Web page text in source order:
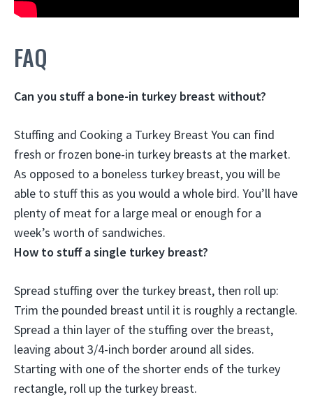
FAQ
Can you stuff a bone-in turkey breast without?
Stuffing and Cooking a Turkey Breast You can find
fresh or frozen bone-in turkey breasts at the market.
As opposed to a boneless turkey breast,you will be
able to stuff this as you would a whole bird. You’ll have
plenty of meat for a large meal or enough for a
week’s worth of sandwiches.
How to stuff a single turkey breast?
Spread stuffing over the turkey breast, then roll up:
Trim the pounded breast until it is roughly a rectangle.
Spread a thin layer of the stuffing over the breast,
leaving about 3/4-inch border around all sides.
Starting with one of the shorter ends of the turkey
rectangle, roll up the turkey breast.